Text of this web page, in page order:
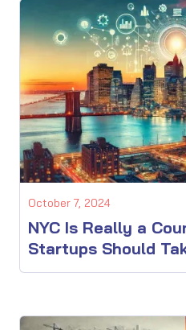
October 7, 2024
NYC Is Really a
Startups Should